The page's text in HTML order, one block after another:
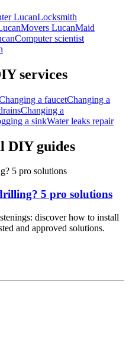
LucanLocksmith
Movers LucanMaid
Computer scientist
services
a faucetChanging a
Changing a
a sinkWater leaks repair
DIY guides
5 pro solutions
discover how to install
and approved solutions.